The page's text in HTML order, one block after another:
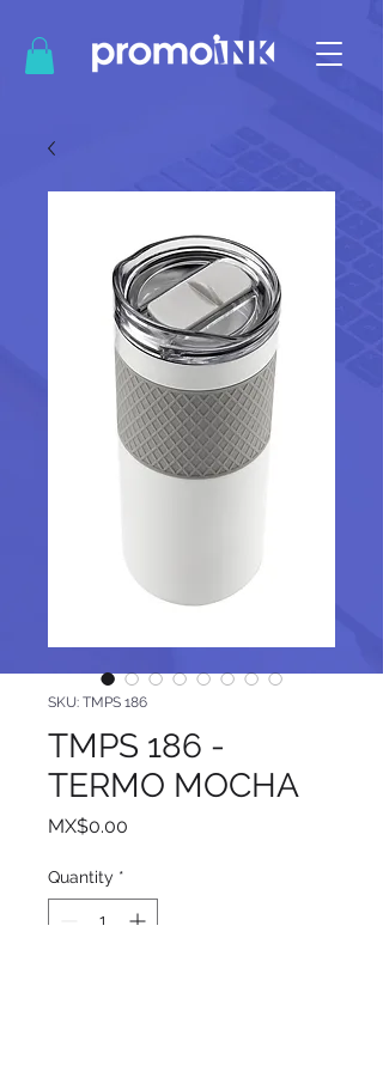
SKU: TMPS 186
TMPS 186 -
TERMO MOCHA
MX$0.00
Quantity *